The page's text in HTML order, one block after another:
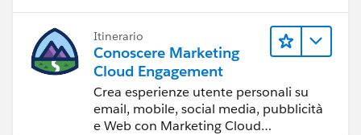
Itinerario
Conoscere Marketing
Cloud Engagement
Crea esperienze utente personali su
email, mobile, social media, pubblicità
e Web con Marketing Cloud